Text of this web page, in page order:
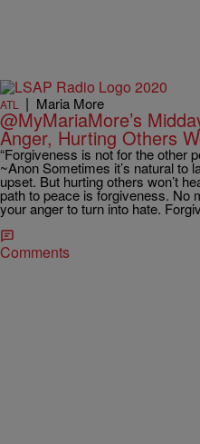
ATL | Maria More
@MyMariaMore’s
Anger, Hurting Others
“Forgiveness is not for the other
~Anon Sometimes it’s natural to
upset. But hurting others won’t
path to peace is forgiveness. No
your anger to turn into hate.
Comments